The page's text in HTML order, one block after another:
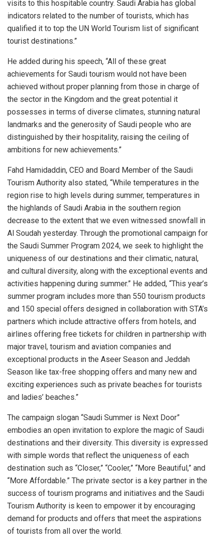
visits to this hospitable country. Saudi Arabia has global
indicators related to the number of tourists, which has
qualified it to top the UN World Tourism list of significant
tourist destinations.”
He added during his speech, “All of these great
achievements for Saudi tourism would not have been
achieved without proper planning from those in charge of
the sector in the Kingdom and the great potential it
possesses in terms of diverse climates, stunning natural
landmarks and the generosity of Saudi people who are
distinguished by their hospitality, raising the ceiling of
ambitions for new achievements.”
Fahd Hamidaddin, CEO and Board Member of the Saudi
Tourism Authority also stated, “While temperatures in the
region rise to high levels during summer, temperatures in
the highlands of Saudi Arabia in the southern region
decrease to the extent that we even witnessed snowfall in
Al Soudah yesterday. Through the promotional campaign for
the Saudi Summer Program 2024, we seek to highlight the
uniqueness of our destinations and their climatic, natural,
and cultural diversity, along with the exceptional events and
activities happening during summer.” He added, “This year’s
summer program includes more than 550 tourism products
and 150 special offers designed in collaboration with STA’s
partners which include attractive offers from hotels, and
airlines offering free tickets for children in partnership with
major travel, tourism and aviation companies and
exceptional products in the Aseer Season and Jeddah
Season like tax-free shopping offers and many new and
exciting experiences such as private beaches for tourists
and ladies’ beaches.”
The campaign slogan “Saudi Summer is Next Door”
embodies an open invitation to explore the magic of Saudi
destinations and their diversity. This diversity is expressed
with simple words that reflect the uniqueness of each
destination such as “Closer,” “Cooler,” “More Beautiful,” and
“More Affordable.” The private sector is a key partner in the
success of tourism programs and initiatives and the Saudi
Tourism Authority is keen to empower it by encouraging
demand for products and offers that meet the aspirations
of tourists from all over the world.